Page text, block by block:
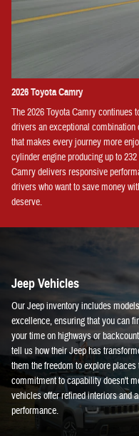
2026 Toyota Camry
The 2026 Toyota Camry continues
drivers an exceptional
that makes every journey more
cylinder engine producing up to
Camry delivers responsive
drivers who want to save money
deserve.
Jeep Vehicles
Our Jeep inventory includes
excellence, ensuring that you can
your time on highways or
tell us how their Jeep has
them the freedom to explore
commitment to capability doesn't
vehicles offer refined interiors and
performance.